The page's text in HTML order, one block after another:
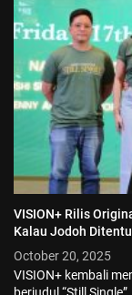
VISION+ Rilis
Kalau Jodoh
October 20, 2025
VISION+ kembali